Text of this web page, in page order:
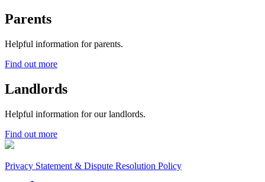
Parents
Helpful information for parents.
Find out more
Landlords
Helpful information for our landlords.
Find out more
Privacy Statement & Dispute Resolution Policy